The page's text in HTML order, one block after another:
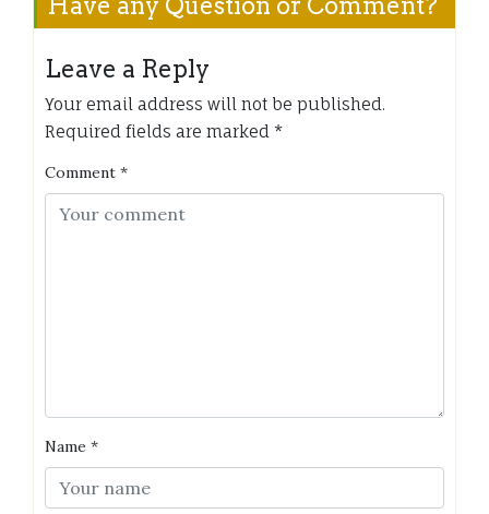
Leave a Reply
Your email address will not be published.
Required fields are marked *
Comment *
Name *